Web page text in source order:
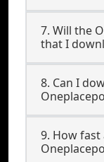
7. Will the
that I
8. Can I
9. How